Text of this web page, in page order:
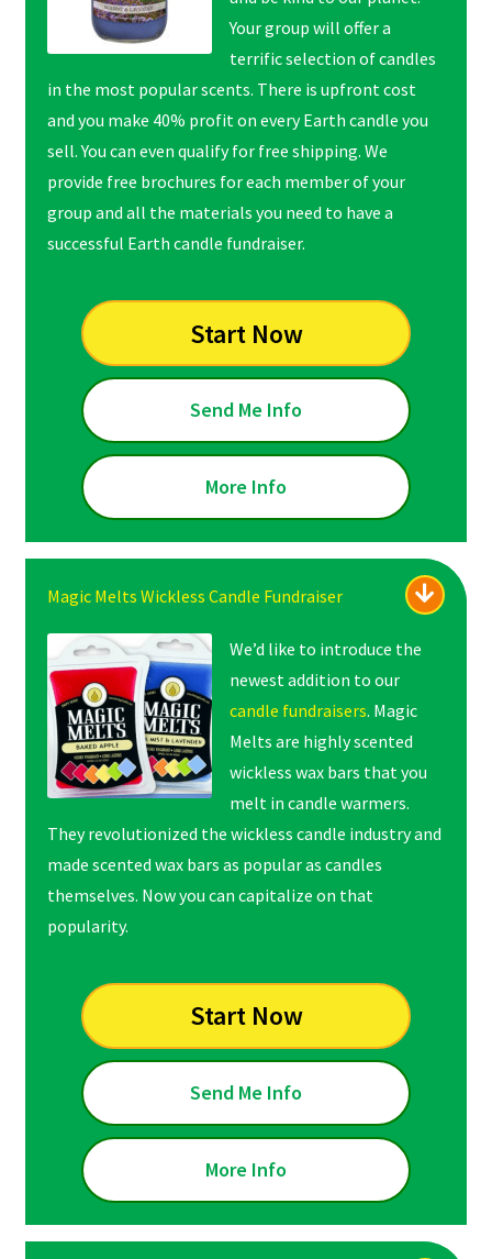
Your group will offer a
terrific selection of candles
in the most popular scents. There is upfront cost
and you make 40% profit on every Earth candle you
sell. You can even qualify for free shipping. We
provide free brochures for each member of your
group and all the materials you need to have a
successful Earth candle fundraiser.
Start Now
Send Me Info
More Info
Magic Melts Wickless Candle Fundraiser
We’d like to introduce the
newest addition to our
candle fundraisers. Magic
Melts are highly scented
wickless wax bars that you
melt in candle warmers.
They revolutionized the wickless candle industry and
made scented wax bars as popular as candles
themselves. Now you can capitalize on that
popularity.
Start Now
Send Me Info
More Info